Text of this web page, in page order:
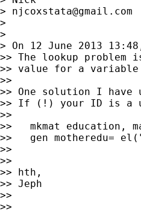
> njcoxstata@gmail.com
>
>
> On 12 June 2013
>> The lookup
>> value for a
>>
>> One solution I
>> If (!) your ID is a
>>
>>   mkmat education,
>>   gen motheredu=
>>
>>
>> hth,
>> Jeph
>>
>>